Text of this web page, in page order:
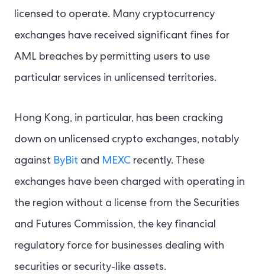
licensed to operate. Many cryptocurrency
exchanges have received significant fines for
AML breaches by permitting users to use
particular services in unlicensed territories.
Hong Kong, in particular, has been cracking
down on unlicensed crypto exchanges, notably
against ByBit and MEXC recently. These
exchanges have been charged with operating in
the region without a license from the Securities
and Futures Commission, the key financial
regulatory force for businesses dealing with
securities or security-like assets.